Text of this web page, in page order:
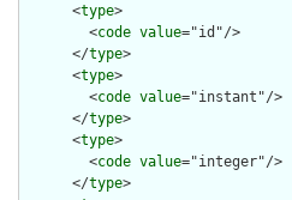
      <
type>
        <
code value="id"/>
      </
type>
      <
type>
        <
code value="instant"/>
      </
type>
      <
type>
        <
code value="integer"/>
      </
type>